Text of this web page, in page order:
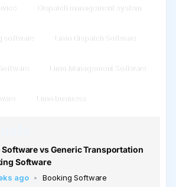
Dispatch management system
software Limo Dispatch Software
Limo Management Software
Limo business
Software vs Generic Transportation
Software
ago Booking Software